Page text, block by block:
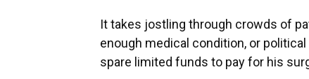
It takes jostling through crowds of
enough medical condition, or
spare limited funds to pay for his